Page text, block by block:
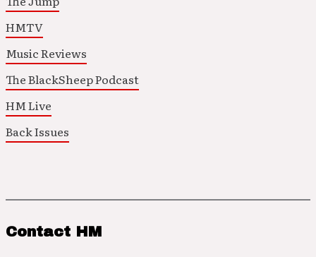
HMTV
Music Reviews
The BlackSheep Podcast
HM Live
Back Issues
Contact HM